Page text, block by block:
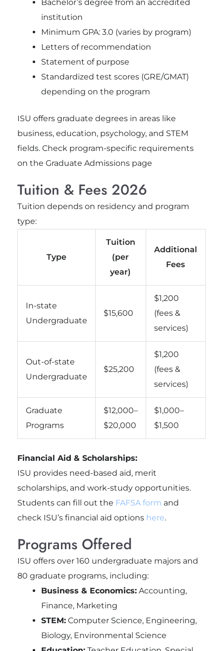
Bachelor’s degree from an accredited
institution
Minimum GPA: 3.0 (varies by program)
Letters of recommendation
Statement of purpose
Standardized test scores (GRE/GMAT)
depending on the program
ISU offers graduate degrees in areas like
business, education, psychology, and STEM
fields. Check program-specific requirements
on the Graduate Admissions page
Tuition & Fees 2026
Tuition depends on residency and program
type:
Type
Tuition
(per
year)
Additional
Fees
In-state
Undergraduate
$15,600
$1,200
(fees &
services)
Out-of-state
Undergraduate
$25,200
$1,200
(fees &
services)
Graduate
Programs
$12,000–
$20,000
$1,000–
$1,500
Financial Aid & Scholarships:
ISU provides need-based aid, merit
scholarships, and work-study opportunities.
Students can fill out the FAFSA form and
check ISU’s financial aid options here.
Programs Offered
ISU offers over 160 undergraduate majors and
80 graduate programs, including:
Business & Economics:Accounting,
Finance, Marketing
STEM:Computer Science, Engineering,
Biology, Environmental Science